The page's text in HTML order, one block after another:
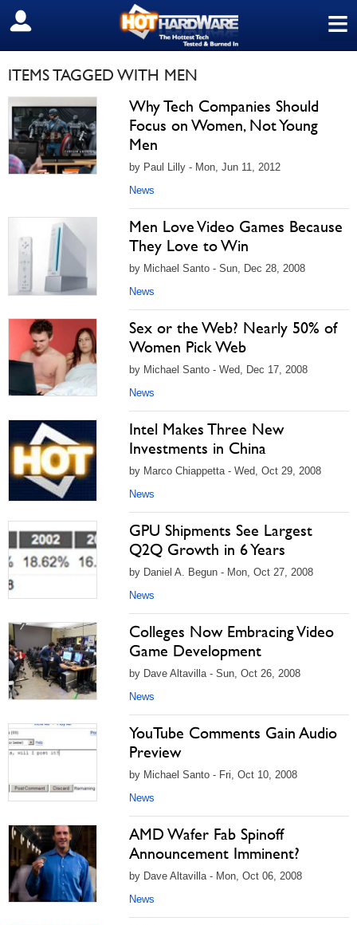
≡
SIGN OUT
ITEMS TAGGED WITH MEN
Why Tech Companies Should
Focus on Women, Not Young
Men
by Paul Lilly - Mon, Jun 11, 2012
News
Men Love Video Games Because
They Love to Win
by Michael Santo - Sun, Dec 28, 2008
News
Sex or the Web? Nearly 50% of
Women Pick Web
by Michael Santo - Wed, Dec 17, 2008
News
Intel Makes Three New
Investments in China
by Marco Chiappetta - Wed, Oct 29, 2008
News
GPU Shipments See Largest
Q2Q Growth in 6 Years
by Daniel A. Begun - Mon, Oct 27, 2008
News
Colleges Now Embracing Video
Game Development
by Dave Altavilla - Sun, Oct 26, 2008
News
YouTube Comments Gain Audio
Preview
by Michael Santo - Fri, Oct 10, 2008
News
AMD Wafer Fab Spinoff
Announcement Imminent?
by Dave Altavilla - Mon, Oct 06, 2008
News